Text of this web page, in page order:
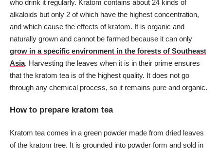
who drink it regularly. Kratom contains about 24 kinds of
alkaloids but only 2 of which have the highest concentration,
and which cause the effects of kratom. It is organic and
naturally grown and cannot be farmed because it can only
grow in a specific environment in the forests of Southeast
Asia. Harvesting the leaves when it is in their prime ensures
that the kratom tea is of the highest quality. It does not go
through any chemical process, so it remains pure and organic.
How to prepare kratom tea
Kratom tea comes in a green powder made from dried leaves
of the kratom tree. It is grounded into powder form and sold in